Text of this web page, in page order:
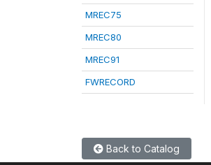
MREC75
MREC80
MREC91
FWRECORD
Back to Catalog